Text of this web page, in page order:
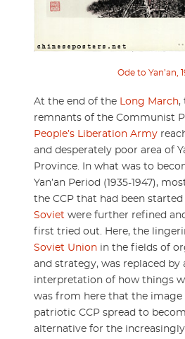
Ode to Yan’an,
At the end of the Long March,
remnants of the Communist
People’s Liberation Army
and desperately poor area of
Province. In what was to
Yan’an Period (1935-1947),
the CCP that had been
Soviet were further refined
first tried out. Here, the
Soviet Union in the fields of
and strategy, was replaced by
interpretation of how things
was from here that the image
patriotic CCP spread to
alternative for the